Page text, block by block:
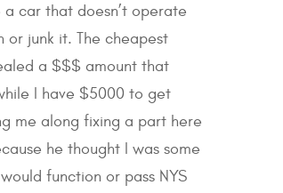
car that doesn’t operate
or junk it. The cheapest
a $$$ amount that
I have $5000 to get
me along fixing a part here
he thought I was some
function or pass NYS